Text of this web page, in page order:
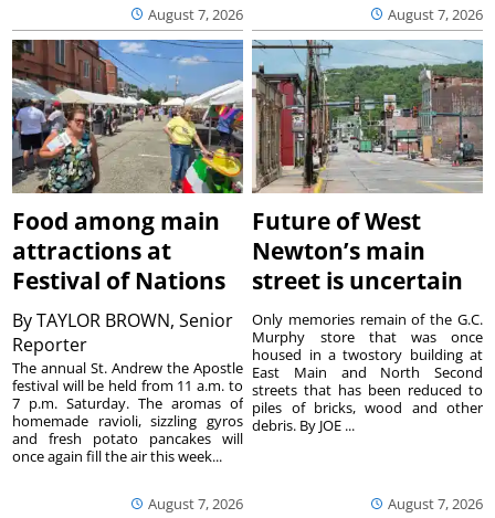
August 7, 2026 August 7, 2026
Food among main
attractions at
Festival of Nations
ByTAYLOR BROWN, Senior
Reporter
August 7, 2026
The annual St. Andrew the Apostle
festival will be held from 11 a.m. to
7 p.m. Saturday. The aromas of
homemade ravioli, sizzling gyros
and fresh potato pancakes will
once again fill the air this week...
Future of West
Newton’s main
street is uncertain
August 7, 2026
Only memories remain of the G.C.
Murphy store that was once
housed in a twostory building at
East Main and North Second
streets that has been reduced to
piles of bricks, wood and other
debris. By JOE ...